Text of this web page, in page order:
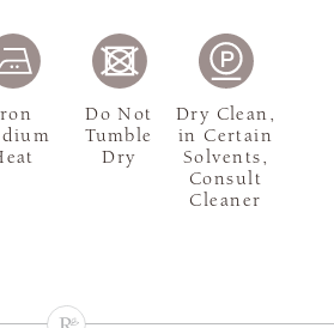
Do Not
Tumble
Dry
Dry Clean,
in Certain
Solvents,
Consult
Cleaner